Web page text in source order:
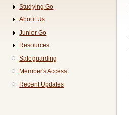
Studying Go
About Us
Junior Go
Resources
Safeguarding
Member's Access
Recent Updates